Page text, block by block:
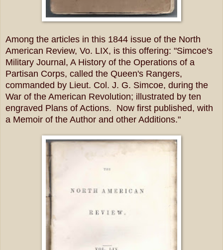
Among the articles in this 1844 issue of the North
American Review, Vo. LIX, is this offering: "Simcoe's
Military Journal, A History of the Operations of a
Partisan Corps, called the Queen's Rangers,
commanded by Lieut. Col. J. G. Simcoe, during the
War of the American Revolution; illustrated by ten
engraved Plans of Actions. Now first published, with
a Memoir of the Author and other Additions."